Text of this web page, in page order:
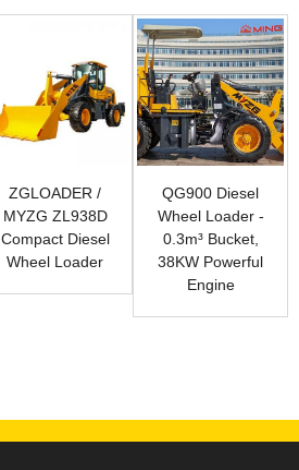
ZGLOADER /
MYZG ZL938D
Compact Diesel
Wheel Loader
QG900 Diesel
Wheel Loader -
0.3m³ Bucket,
38KW Powerful
Engine